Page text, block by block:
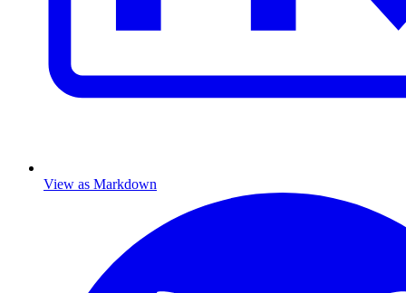
View as Markdown